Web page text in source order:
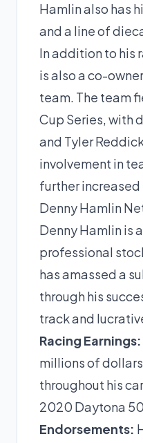
Hamlin also has
and a line of
In addition to his
is also a co-
team. The team
Cup Series, with
and Tyler
involvement in
further increased
Denny Hamlin
Denny Hamlin is
professional
has amassed a
through his
track and
Racing Earnings:
millions of
throughout his
2020 Daytona
Endorsements: